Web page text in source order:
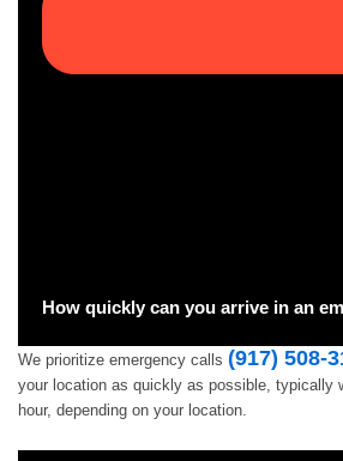
How quickly can you arrive in an
We prioritize emergency calls (917) 508-
your location as quickly as possible, typically
hour, depending on your location.